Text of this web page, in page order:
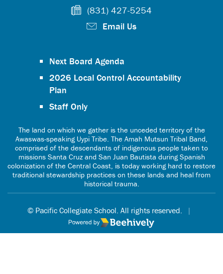
(831) 427-5254
Email Us
Next Board Agenda
2026 Local Control Accountability
Plan
Staff Only
The land on which we gather is the unceded territory of the
Awaswas-speaking Uypi Tribe. The Amah Mutsun Tribal Band,
comprised of the descendants of indigenous people taken to
missions Santa Cruz and San Juan Bautista during Spanish
colonization of the Central Coast, is today working hard to restore
traditional stewardship practices on these lands and heal from
historical trauma.
© Pacific Collegiate School. All rights reserved.
|
Poweredby Beehively